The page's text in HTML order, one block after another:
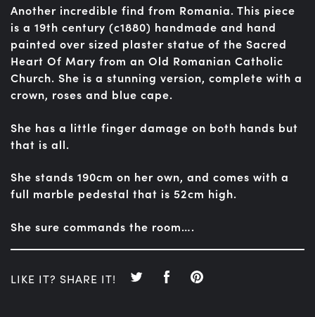
Another incredible find from Romania. This piece
is a 19th century (c1880) handmade and hand
painted over sized plaster statue of the Sacred
Heart Of Mary from an Old Romanian Catholic
Church. She is a stunning version, complete with a
crown, roses and blue cape.
She has a little finger damage on both hands but
that is all.
She stands 190cm on her own, and comes with a
full marble pedestal that is 52cm high.
She sure commands the room….
LIKE IT? SHARE IT!